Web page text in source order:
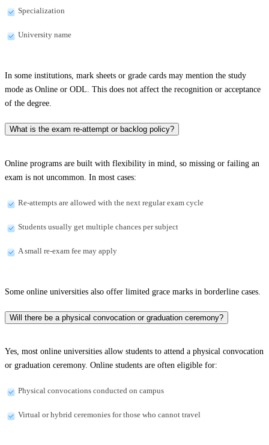
Specialization
University name
In some institutions, mark sheets or grade cards may mention the study
mode as Online or ODL. This does not affect the recognition or acceptance
of the degree.
What is the exam re-attempt or backlog policy?
Online programs are built with flexibility in mind, so missing or failing an
exam is not uncommon. In most cases:
Re-attempts are allowed with the next regular exam cycle
Students usually get multiple chances per subject
A small re-exam fee may apply
Some online universities also offer limited grace marks in borderline cases.
Will there be a physical convocation or graduation ceremony?
Yes, most online universities allow students to attend a physical convocation
or graduation ceremony. Online students are often eligible for:
Physical convocations conducted on campus
Virtual or hybrid ceremonies for those who cannot travel